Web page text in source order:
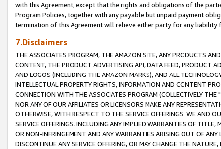
with this Agreement, except that the rights and obligations of the
Program Policies, together with any payable but unpaid payment
termination of this Agreement will relieve either party for any liability
7.Disclaimers
THE ASSOCIATES PROGRAM, THE AMAZON SITE, ANY PRODUCTS
CONTENT, THE PRODUCT ADVERTISING API, DATA FEED, PRODUCT
AND LOGOS (INCLUDING THE AMAZON MARKS), AND ALL
INTELLECTUAL PROPERTY RIGHTS, INFORMATION AND CONTENT
CONNECTION WITH THE ASSOCIATES PROGRAM (COLLECTIVELY THE "
NOR ANY OF OUR AFFILIATES OR LICENSORS MAKE ANY
OTHERWISE, WITH RESPECT TO THE SERVICE OFFERINGS. WE AND
SERVICE OFFERINGS, INCLUDING ANY IMPLIED WARRANTIES OF
OR NON-INFRINGEMENT AND ANY WARRANTIES ARISING OUT OF ANY
DISCONTINUE ANY SERVICE OFFERING, OR MAY CHANGE THE